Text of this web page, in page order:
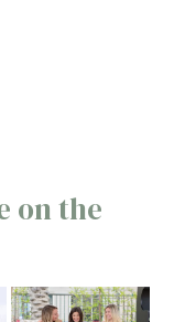
on the